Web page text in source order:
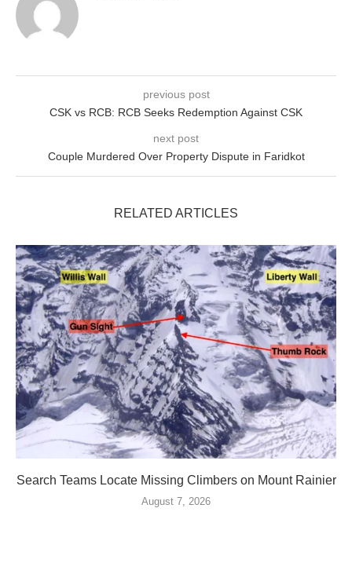
previous post
CSK vs RCB: RCB Seeks Redemption Against CSK
next post
Couple Murdered Over Property Dispute in Faridkot
RELATED ARTICLES
Search Teams Locate Missing Climbers on Mount Rainier
August 7, 2026